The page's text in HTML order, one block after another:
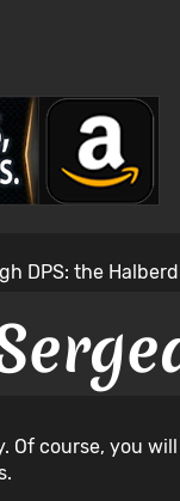
DPS: the
Of course, you